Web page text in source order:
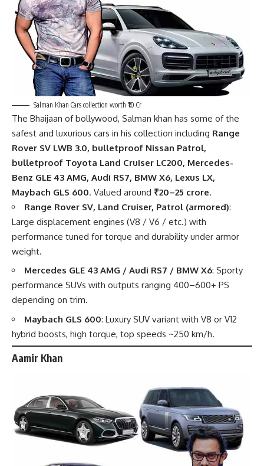
Salman Khan Cars collection worth ₹10 Cr
The Bhaijaan of bollywood, Salman khan has some of the
safest and luxurious cars in his collection including Range
Rover SV LWB 3.0, bulletproof Nissan Patrol,
bulletproof Toyota Land Cruiser LC200, Mercedes-
Benz GLE 43 AMG, Audi RS7, BMW X6, Lexus LX,
Maybach GLS 600. Valued around ₹20–25 crore.
Range Rover SV, Land Cruiser, Patrol (armored):
Large displacement engines (V8 / V6 / etc.) with
performance tuned for torque and durability under armor
weight.
Mercedes GLE 43 AMG / Audi RS7 / BMW X6: Sporty
performance SUVs with outputs ranging 400–600+ PS
depending on trim.
Maybach GLS 600: Luxury SUV variant with V8 or V12
hybrid boosts, high torque, top speeds ~250 km/h.
Aamir Khan